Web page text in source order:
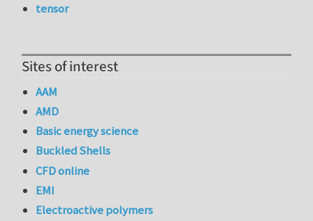
tensor
Sites of interest
AAM
AMD
Basic energy science
Buckled Shells
CFD online
EMI
Electroactive polymers